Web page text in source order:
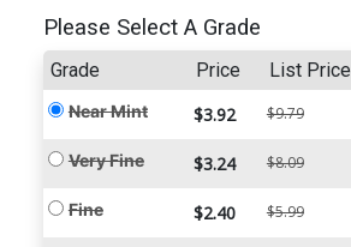
Please Select A Grade
Grade Price List Price
Near Mint $3.92 $9.79
Very Fine $3.24 $8.09
Fine $2.40 $5.99